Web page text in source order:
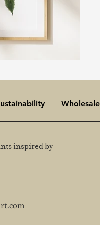
Wholesale
inspired by